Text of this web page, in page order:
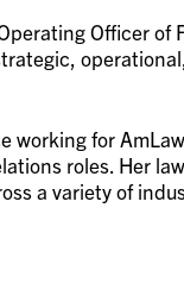
Officer of
working for
roles. Her
a variety of